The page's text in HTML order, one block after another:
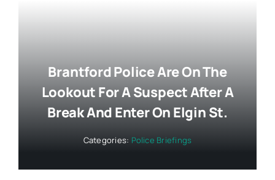
Brantford Police Are On The
Lookout For A Suspect After A
Break And Enter On Elgin St.
Categories: Police Briefings